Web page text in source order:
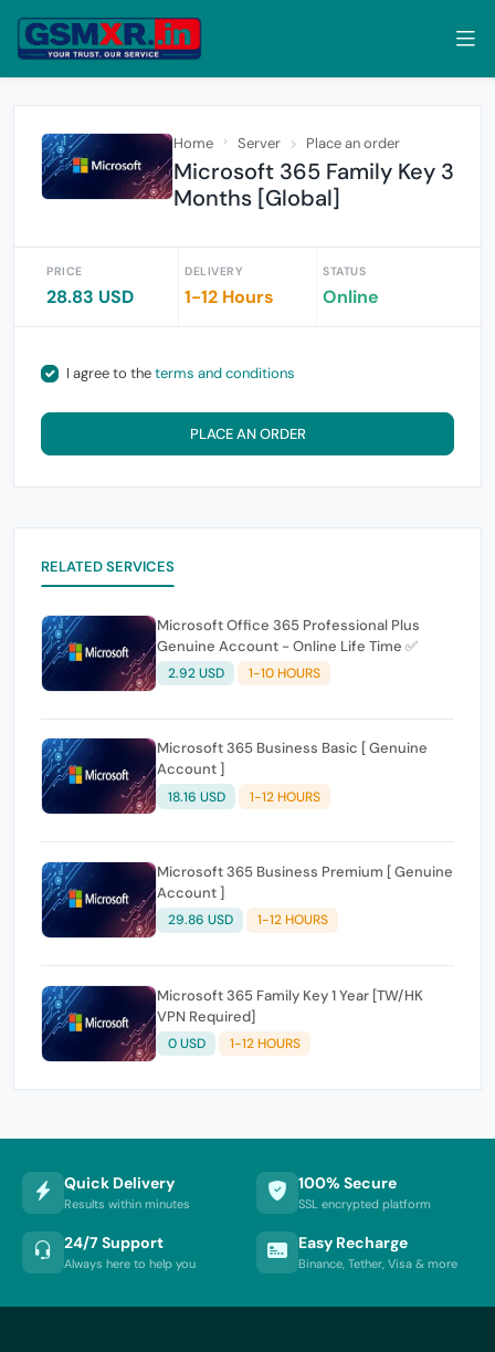
Home Server Place an order
Microsoft 365 Family Key 3
Months [Global]
PRICE
28.83 USD
DELIVERY
1-12 Hours
STATUS
Online
I agree to theterms and conditions
PLACE AN ORDER
RELATED SERVICES
Microsoft Office 365 Professional Plus
Genuine Account - Online Life Time ✅
2.92 USD 1-10 HOURS
Microsoft 365 Business Basic [ Genuine
Account ]
18.16 USD 1-12 HOURS
Microsoft 365 Business Premium [ Genuine
Account ]
29.86 USD 1-12 HOURS
Microsoft 365 Family Key 1 Year [TW/HK
VPN Required]
0 USD 1-12 HOURS
Quick Delivery
Results within minutes
100% Secure
SSL encrypted platform
24/7 Support
Always here to help you
Easy Recharge
Binance, Tether, Visa & more